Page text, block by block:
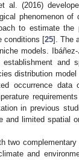
al. (2016)
phenomenon of
to estimate
conditions [25]. The
models.
establishment and
distribution
occurrence
in previous
and limited spatial
two
and